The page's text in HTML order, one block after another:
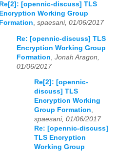
Re[2]: [opennic-discuss] TLS
Encryption Working Group
Formation, spaesani, 01/06/2017
Re: [opennic-discuss] TLS
Encryption Working Group
Formation Jonah Aragon,
01/06/2017
Re[2]: [opennic-
discuss] TLS
Encryption Working
Group Formation,
spaesani, 01/06/2017
Re: [opennic-discuss]
TLS Encryption
Working Group